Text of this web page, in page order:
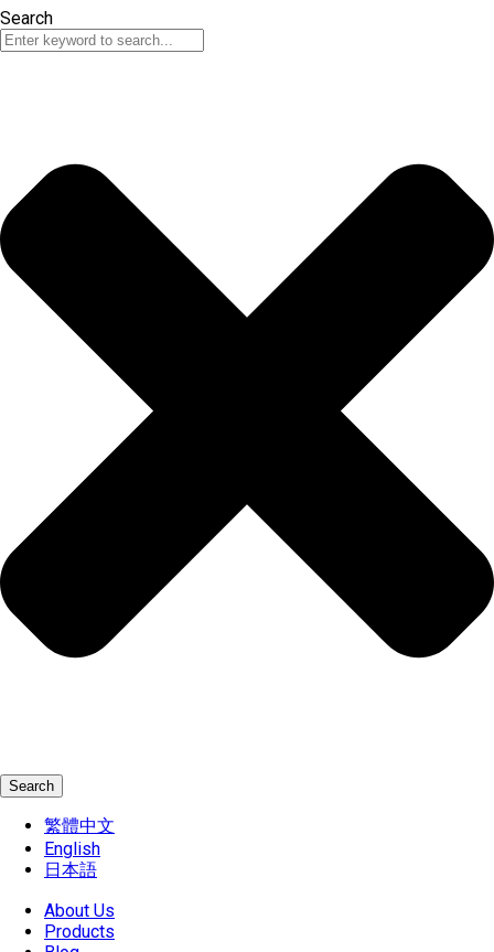
Search
Search
繁體中文
English
日本語
About Us
Products